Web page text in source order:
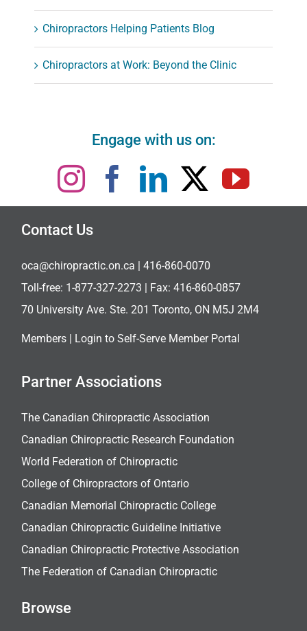
Chiropractors Helping Patients Blog
Chiropractors at Work: Beyond the Clinic
Engage with us on:
Contact Us
oca@chiropractic.on.ca | 416-860-0070
Toll-free: 1-877-327-2273 | Fax: 416-860-0857
70 University Ave. Ste. 201 Toronto, ON M5J 2M4
Members | Login to Self-Serve Member Portal
Partner Associations
The Canadian Chiropractic Association
Canadian Chiropractic Research Foundation
World Federation of Chiropractic
College of Chiropractors of Ontario
Canadian Memorial Chiropractic College
Canadian Chiropractic Guideline Initiative
Canadian Chiropractic Protective Association
The Federation of Canadian Chiropractic
Browse